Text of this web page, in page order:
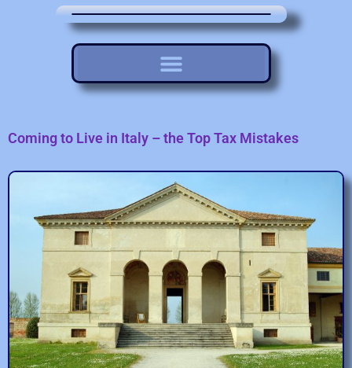
Coming to Live in Italy – the Top Tax Mistakes